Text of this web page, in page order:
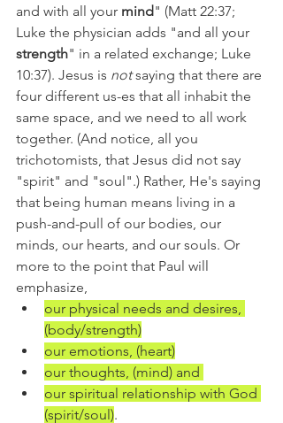
and with all your mind" (Matt 22:37;
Luke the physician adds "and all your
strength" in a related exchange; Luke
10:37). Jesus is not saying that there are
four different us-es that all inhabit the
same space, and we need to all work
together. (And notice, all you
trichotomists, that Jesus did not say
"spirit" and "soul".) Rather, He's saying
that being human means living in a
push-and-pull of our bodies, our
minds, our hearts, and our souls. Or
more to the point that Paul will
emphasize,
our physical needs and desires,
(body/strength)
our emotions, (heart)
our thoughts, (mind) and
our spiritual relationship with God
(spirit/soul).